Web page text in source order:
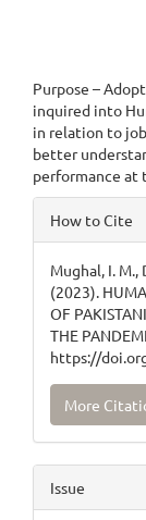
Purpose –
inquired into
in relation to
better
performance at
Article
Details
How to Cite
Mughal, I. M.,
(2023).
OF
THE
https://
More
Issue